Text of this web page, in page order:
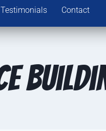
Testimonials Contact